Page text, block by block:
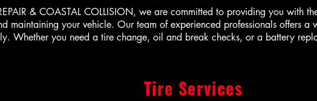
& COASTAL COLLISION, we are committed to providing you with
maintaining your vehicle. Our team of experienced professionals offers a
Whether you need a tire change, oil and break checks, or a battery
Tire Services